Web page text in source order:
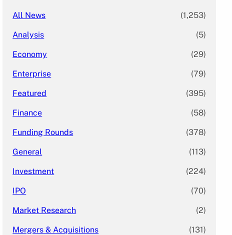
All News (1,253)
Analysis (5)
Economy (29)
Enterprise (79)
Featured (395)
Finance (58)
Funding Rounds (378)
General (113)
Investment (224)
IPO (70)
Market Research (2)
Mergers & Acquisitions (131)